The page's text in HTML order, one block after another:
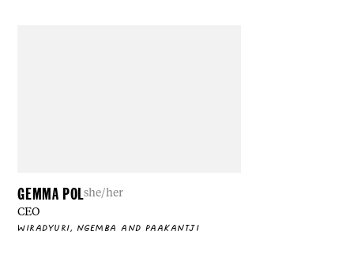
GEMMA POLshe/her
CEO
WIRADYURI, NGEMBA AND PAAKANTJI